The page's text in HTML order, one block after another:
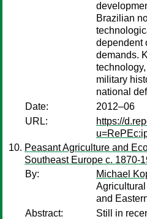
Brazilian
dependent
demands.
military
national
Date:
2012–06
URL:
https://
Peasant Agriculture and
Southeast Europe c. 1870-
By:
Michael
and
Abstract:
Still in